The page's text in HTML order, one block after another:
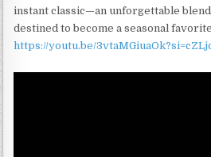
instant classic—an unforgettable
destined to become a seasonal
https://youtu.be/